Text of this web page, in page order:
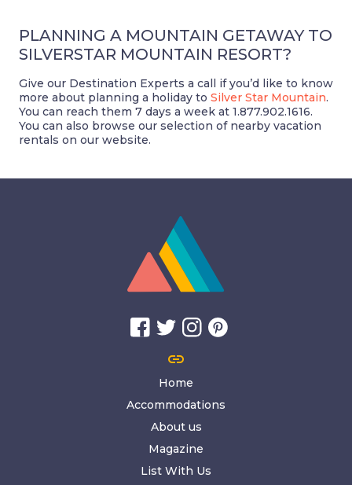
PLANNING A MOUNTAIN GETAWAY TO
SILVERSTAR MOUNTAIN RESORT?
Give our Destination Experts a call if you’d like to know
more about planning a holiday to Silver Star Mountain.
You can reach them 7 days a week at 1.877.902.1616.
You can also browse our selection of nearby vacation
rentals on our website.
link
Home
Accommodations
About us
Magazine
List With Us